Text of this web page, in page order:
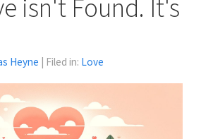
isn't Found. It's
Heyne | Filed in: Love